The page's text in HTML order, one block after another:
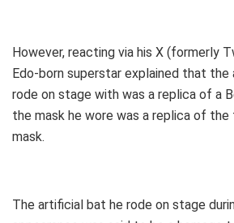
However, reacting via his X (formerly
Edo-born superstar explained that the
rode on stage with was a replica of a
the mask he wore was a replica of the
mask.
The artificial bat he rode on stage